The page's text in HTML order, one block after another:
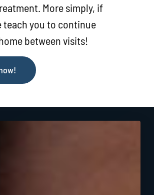
More simply, if
teach you to continue
between visits!